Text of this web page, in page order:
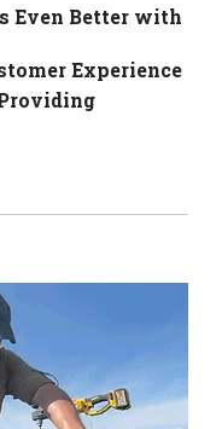
Even Better with
Experience